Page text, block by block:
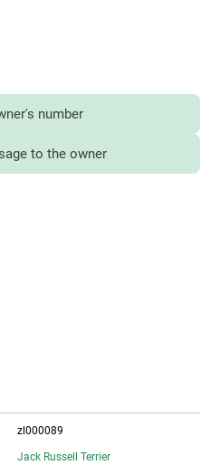
number
to the owner
zl000089
Jack Russell Terrier